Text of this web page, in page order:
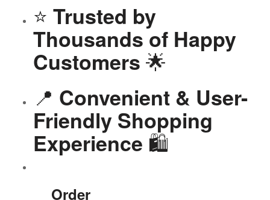
⭐ Trusted by
Thousands of Happy
Customers 🌟
📍 Convenient & User-
Friendly Shopping
Experience 🛍️
Order